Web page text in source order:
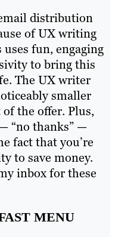
distribution
of UX writing
fun, engaging
to bring this
The UX writer
smaller
the offer. Plus,
“no thanks” —
fact that you’re
to save money.
inbox for these
MENU